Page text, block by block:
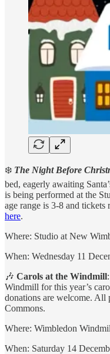
❄️ The Night Before
bed, eagerly awaiting
is being performed at the
age range is 3-8 and
here.
Where: Studio at New
When: Wednesday 11
🎶 Carols at the Windmill
Windmill for this year’s
donations are welcome. All
Commons.
Where: Wimbledon
When: Saturday 14